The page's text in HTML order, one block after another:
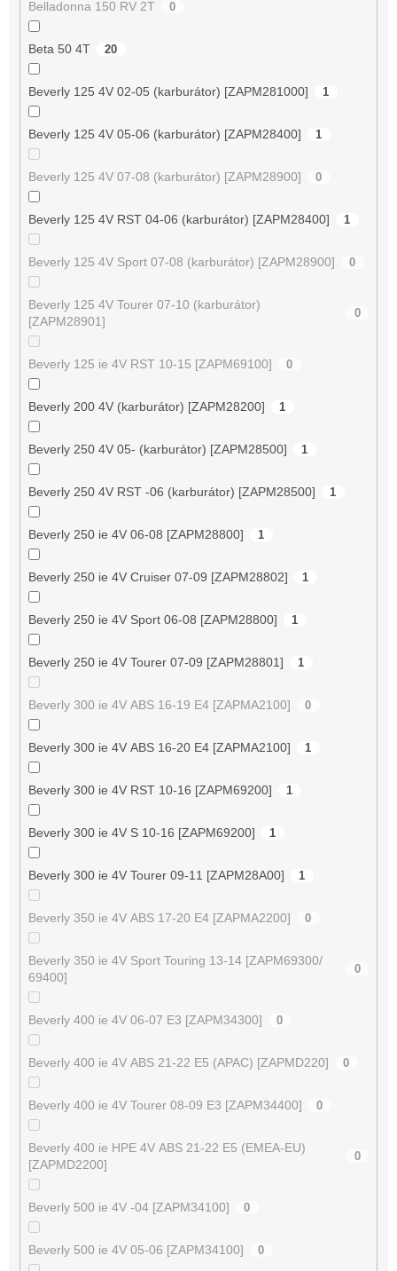
Belladonna 150 RV 2T 0
Beta 50 4T 20
Beverly 125 4V 02-05 (karburátor) [ZAPM281000] 1
Beverly 125 4V 05-06 (karburátor) [ZAPM28400] 1
Beverly 125 4V 07-08 (karburátor) [ZAPM28900] 0
Beverly 125 4V RST 04-06 (karburátor) [ZAPM28400] 1
Beverly 125 4V Sport 07-08 (karburátor) [ZAPM28900] 0
Beverly 125 4V Tourer 07-10 (karburátor)
[ZAPM28901]
0
Beverly 125 ie 4V RST 10-15 [ZAPM69100] 0
Beverly 200 4V (karburátor) [ZAPM28200] 1
Beverly 250 4V 05- (karburátor) [ZAPM28500] 1
Beverly 250 4V RST -06 (karburátor) [ZAPM28500] 1
Beverly 250 ie 4V 06-08 [ZAPM28800] 1
Beverly 250 ie 4V Cruiser 07-09 [ZAPM28802] 1
Beverly 250 ie 4V Sport 06-08 [ZAPM28800] 1
Beverly 250 ie 4V Tourer 07-09 [ZAPM28801] 1
Beverly 300 ie 4V ABS 16-19 E4 [ZAPMA2100] 0
Beverly 300 ie 4V ABS 16-20 E4 [ZAPMA2100] 1
Beverly 300 ie 4V RST 10-16 [ZAPM69200] 1
Beverly 300 ie 4V S 10-16 [ZAPM69200] 1
Beverly 300 ie 4V Tourer 09-11 [ZAPM28A00] 1
Beverly 350 ie 4V ABS 17-20 E4 [ZAPMA2200] 0
Beverly 350 ie 4V Sport Touring 13-14 [ZAPM69300/
69400]
0
Beverly 400 ie 4V 06-07 E3 [ZAPM34300] 0
Beverly 400 ie 4V ABS 21-22 E5 (APAC) [ZAPMD220] 0
Beverly 400 ie 4V Tourer 08-09 E3 [ZAPM34400] 0
Beverly 400 ie HPE 4V ABS 21-22 E5 (EMEA-EU)
[ZAPMD2200]
0
Beverly 500 ie 4V -04 [ZAPM34100] 0
Beverly 500 ie 4V 05-06 [ZAPM34100] 0